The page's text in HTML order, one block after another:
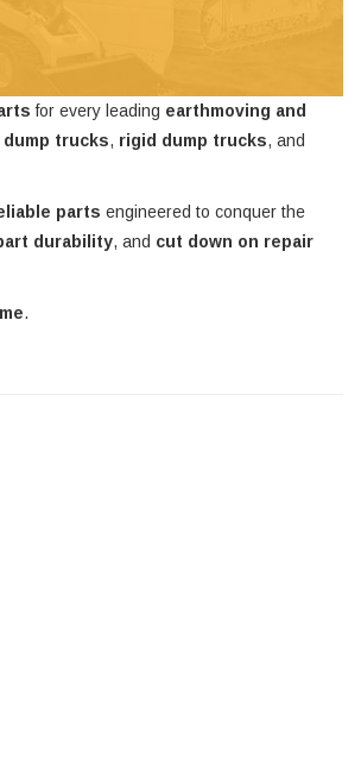
for every leading earthmoving and
trucks, rigid dump trucks, and
parts engineered to conquer the
durability, and cut down on repair
.